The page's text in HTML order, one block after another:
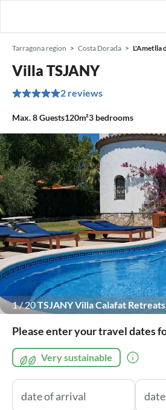
Tarragona region Costa Dorada L'Ametlla
Villa TSJANY
2 reviews
Max.8Guests120m²3 bedrooms
1/20TSJANY Villa Calafat Retreats
Please enter your travel dates
Very sustainable